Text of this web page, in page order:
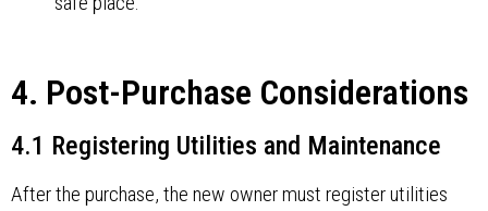
4. Post-Purchase Considerations
4.1 Registering Utilities and Maintenance
After the purchase, the new owner must register utilities